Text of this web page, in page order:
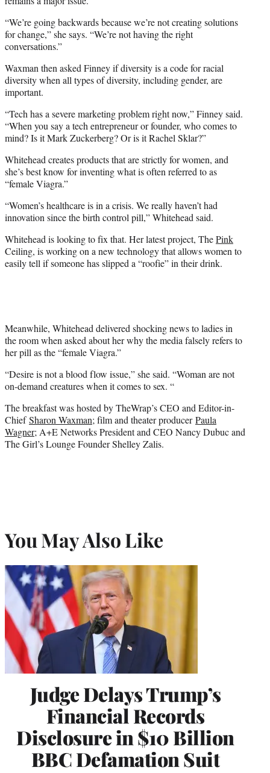
“We’re going backwards because we’re not creating solutions
for change,” she says. “We’re not having the right
conversations.”
Waxman then asked Finney if diversity is a code for racial
diversity when all types of diversity, including gender, are
important.
“Tech has a severe marketing problem right now,” Finney said.
“When you say a tech entrepreneur or founder, who comes to
mind? Is it Mark Zuckerberg? Or is it Rachel Sklar?”
Whitehead creates products that are strictly for women, and
she’s best know for inventing what is often referred to as
“female Viagra.”
“Women’s healthcare is in a crisis. We really haven’t had
innovation since the birth control pill,” Whitehead said.
Whitehead is looking to fix that. Her latest project, ThePink
Ceiling, is working on a new technology that allows women to
easily tell if someone has slipped a “roofie” in their drink.
Meanwhile, Whitehead delivered shocking news to ladies in
the room when asked about her why the media falsely refers to
her pill as the “female Viagra.”
“Desire is not a blood flow issue,” she said. “Woman are not
on-demand creatures when it comes to sex. “
The breakfast was hosted by TheWrap’s CEO and Editor-in-
ChiefSharon Waxman; film and theater producerPaula
Wagner; A+E Networks President and CEO Nancy Dubuc and
The Girl’s Lounge Founder Shelley Zalis.
You May Also Like
Judge Delays Trump’s
Financial Records
Disclosure in $10 Billion
BBC Defamation Suit